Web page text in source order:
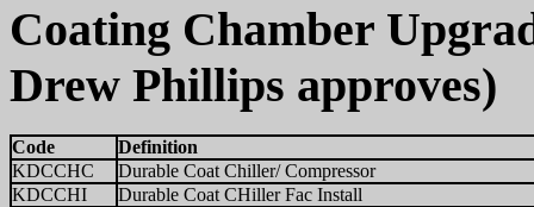
Coating Chamber
Drew Phillips approves)
Code
Definition
KDCCHC
Durable Coat Chiller/ Compressor
KDCCHI
Durable Coat CHiller Fac Install